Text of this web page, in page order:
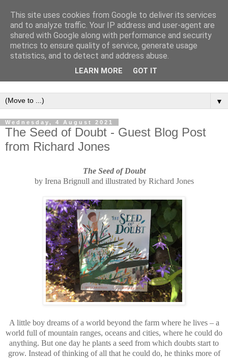
▼
Wednesday, 4 August 2021
The Seed of Doubt - Guest Blog Post
from Richard Jones
The Seed of Doubt
by Irena Brignull and illustrated by Richard Jones
A little boy dreams of a world beyond the farm where he lives – a
world full of mountain ranges, oceans and cities, where he could do
anything. But one day he plants a seed from which doubts start to
grow. Instead of thinking of all that he could do, he thinks more of
This site uses cookies from Google to deliver its services
and to analyze traffic. Your IP address and user-agent are
shared with Google along with performance and security
metrics to ensure quality of service, generate usage
statistics, and to detect and address abuse.
LEARN MORE GOT IT